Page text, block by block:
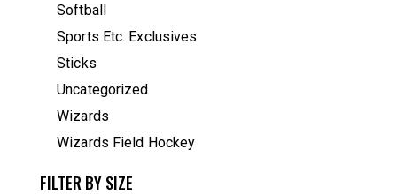
Softball
Sports Etc. Exclusives
Sticks
Uncategorized
Wizards
Wizards Field Hockey
FILTER BY SIZE